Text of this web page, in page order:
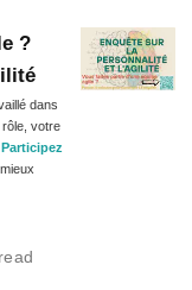
?
dans
rôle, votre
Participez